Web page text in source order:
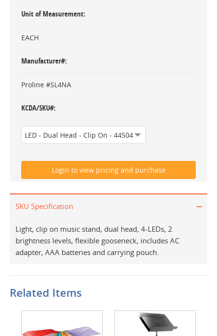
Unit of Measurement
EACH
Manufacturer#
Proline #SL4NA
KCDA/SKU#
SKU Specification
Light, clip on music stand, dual head, 4-LEDs, 2
brightness levels, flexible gooseneck, includes AC
adapter, AAA batteries and carrying pouch.
Related Items